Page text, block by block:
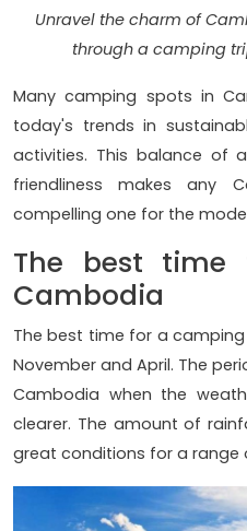
Unravel the charm of
through a camping
Many camping spots in
today's trends in
activities. This balance of
friendliness makes any
compelling one for the
The best
Cambodia
The best time for a
November and April. The
Cambodia when the
clearer. The amount of
great conditions for a range